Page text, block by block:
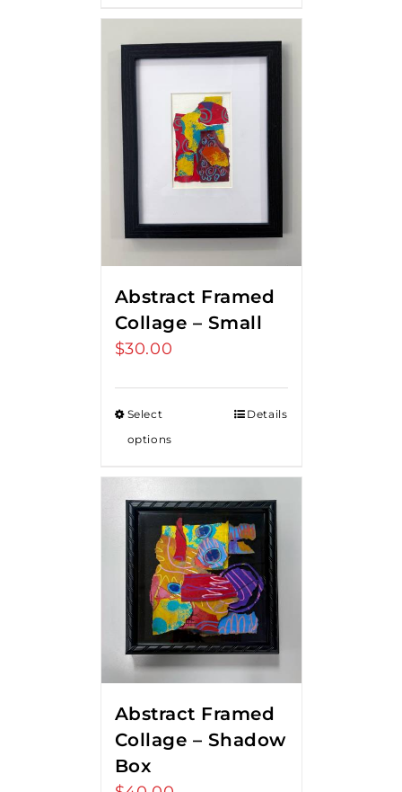
Abstract Framed
Collage – Small
$30.00
Select
options
Details
Abstract Framed
Collage – Shadow
Box